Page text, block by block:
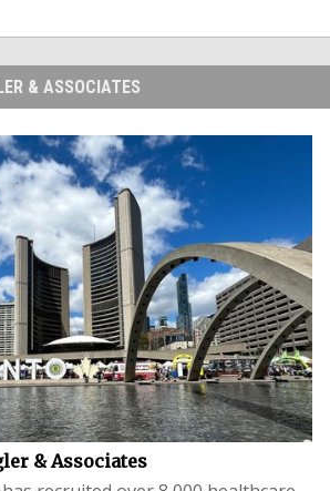
& ASSOCIATES
& Associates